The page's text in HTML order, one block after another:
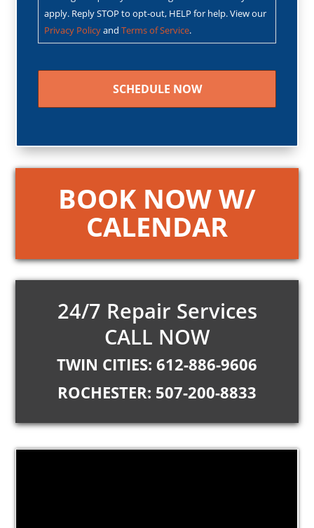
apply. Reply STOP to opt-out, HELP for help. View our
Privacy PolicyandTerms of Service.
BOOK NOW W/
CALENDAR
24/7 Repair Services
CALL NOW
TWIN CITIES: 612-886-9606
ROCHESTER: 507-200-8833